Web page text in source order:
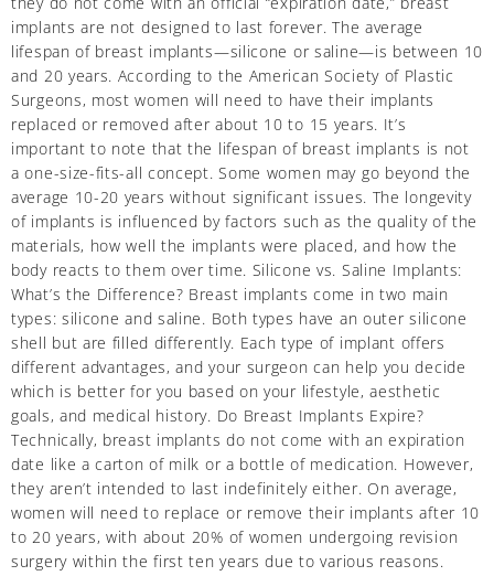
implants are not designed to last forever. The average
lifespan of breast implants—silicone or saline—is between 10
and 20 years. According to the American Society of Plastic
Surgeons, most women will need to have their implants
replaced or removed after about 10 to 15 years. It’s
important to note that the lifespan of breast implants is not
a one-size-fits-all concept. Some women may go beyond the
average 10-20 years without significant issues. The longevity
of implants is influenced by factors such as the quality of the
materials, how well the implants were placed, and how the
body reacts to them over time. Silicone vs. Saline Implants:
What’s the Difference? Breast implants come in two main
types: silicone and saline. Both types have an outer silicone
shell but are filled differently. Each type of implant offers
different advantages, and your surgeon can help you decide
which is better for you based on your lifestyle, aesthetic
goals, and medical history. Do Breast Implants Expire?
Technically, breast implants do not come with an expiration
date like a carton of milk or a bottle of medication. However,
they aren’t intended to last indefinitely either. On average,
women will need to replace or remove their implants after 10
to 20 years, with about 20% of women undergoing revision
surgery within the first ten years due to various reasons.